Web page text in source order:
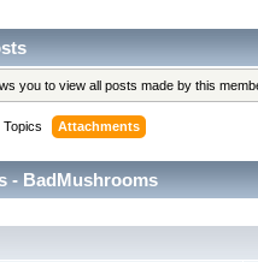
you to view all posts made by this
Topics Attachments
- BadMushrooms